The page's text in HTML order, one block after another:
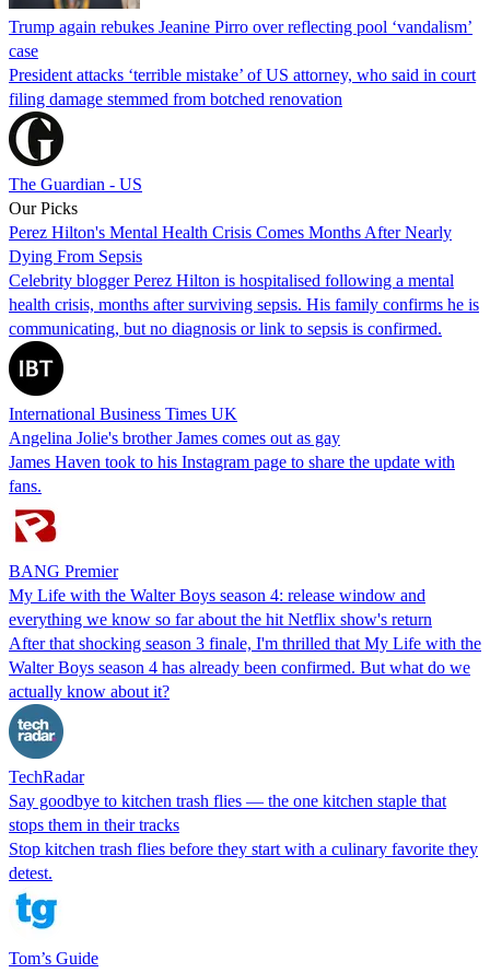
Trump again rebukes Jeanine Pirro over reflecting pool ‘vandalism’
case
President attacks ‘terrible mistake’ of US attorney, who said in court
filing damage stemmed from botched renovation
The Guardian - US
Our Picks
Perez Hilton's Mental Health Crisis Comes Months After Nearly
Dying From Sepsis
Celebrity blogger Perez Hilton is hospitalised following a mental
health crisis, months after surviving sepsis. His family confirms he is
communicating, but no diagnosis or link to sepsis is confirmed.
International Business Times UK
Angelina Jolie's brother James comes out as gay
James Haven took to his Instagram page to share the update with
fans.
BANG Premier
My Life with the Walter Boys season 4: release window and
everything we know so far about the hit Netflix show's return
After that shocking season 3 finale, I'm thrilled that My Life with the
Walter Boys season 4 has already been confirmed. But what do we
actually know about it?
TechRadar
Say goodbye to kitchen trash flies — the one kitchen staple that
stops them in their tracks
Stop kitchen trash flies before they start with a culinary favorite they
detest.
Tom’s Guide